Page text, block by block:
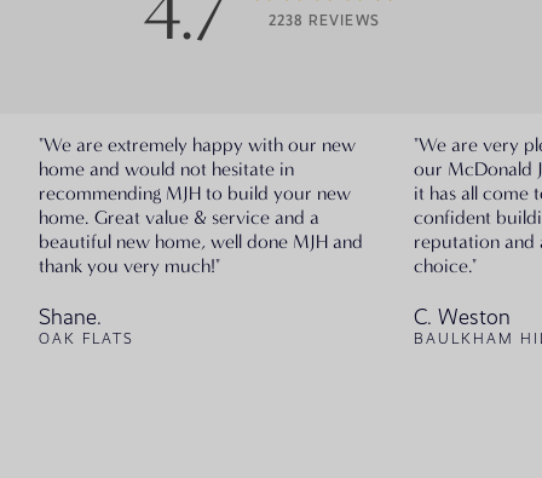
2238 REVIEWS
"We are extremely happy with our new
home and would not hesitate in
recommending MJH to build your new
home. Great value & service and a
beautiful new home, well done MJH and
thank you very much!"
Shane.
OAK FLATS
"We are very
our McDonald
it has all come
confident
reputation and
choice."
C. Weston
BAULKHAM